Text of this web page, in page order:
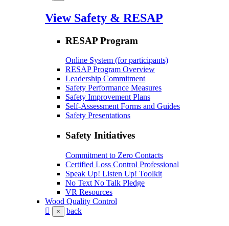
View Safety & RESAP
RESAP Program
Online System (for participants)
RESAP Program Overview
Leadership Commitment
Safety Performance Measures
Safety Improvement Plans
Self-Assessment Forms and Guides
Safety Presentations
Safety Initiatives
Commitment to Zero Contacts
Certified Loss Control Professional
Speak Up! Listen Up! Toolkit
No Text No Talk Pledge
VR Resources
Wood Quality Control
× back